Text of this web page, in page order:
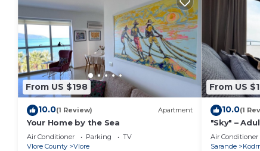
From US $198
10.0(1 Review) Apartment
Your Home by the Sea
Air Conditioner Parking
TV
Vlore County
Vlore
From US
10.0(1
"Sky" –
Air Conditioner
Sarande